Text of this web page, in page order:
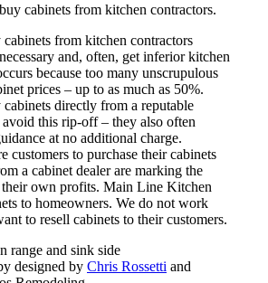
cabinets from kitchen contractors.
from kitchen contractors
and, often, get inferior kitchen
because too many unscrupulous
prices – up to as much as 50%.
directly from a reputable
this rip-off – they also often
at no additional charge.
customers to purchase their cabinets
a cabinet dealer are marking the
their own profits. Main Line Kitchen
to homeowners. We do not work
to resell cabinets to their customers.
designed by Chris Rossetti and